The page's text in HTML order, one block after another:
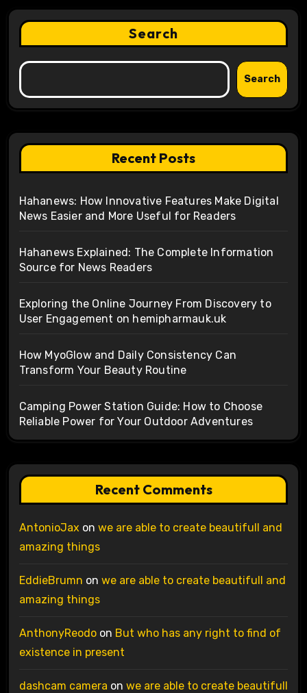
Search
Search
Recent Posts
Hahanews: How Innovative Features Make Digital
News Easier and More Useful for Readers
Hahanews Explained: The Complete Information
Source for News Readers
Exploring the Online Journey From Discovery to
User Engagement on hemipharmauk.uk
How MyoGlow and Daily Consistency Can
Transform Your Beauty Routine
Camping Power Station Guide: How to Choose
Reliable Power for Your Outdoor Adventures
Recent Comments
AntonioJax on we are able to create beautifull and
amazing things
EddieBrumn on we are able to create beautifull and
amazing things
AnthonyReodoon But who has any right to find of
existence in present
dashcam camera on we are able to create beautifull